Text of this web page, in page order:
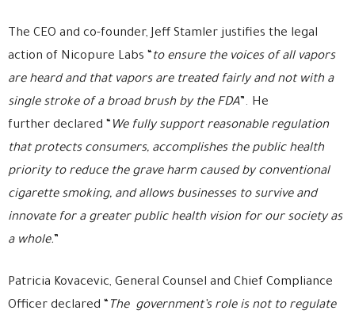
The CEO and co-founder, Jeff Stamler justifies the legal
action of Nicopure Labs “to ensure the voices of all vapors
are heard and that vapors are treated fairly and not with a
single stroke of a broad brush by the FDA”. He
further declared “ We fully support reasonable regulation
that protects consumers, accomplishes the public health
priority to reduce the grave harm caused by conventional
cigarette smoking, and allows businesses to survive and
innovate for a greater public health vision for our society as
a whole.”
Patricia Kovacevic, General Counsel and Chief Compliance
Officer declared “ The government’s role is not to regulate